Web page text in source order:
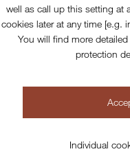
well as call up this setting at
cookies later at any time [e.g.
You will find more
protection
Individual